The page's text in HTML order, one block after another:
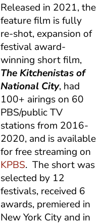
Released in 2021, the
feature film is fully
re-shot, expansion of
festival award-
winning short film,
The Kitchenistas of
National City, had
100+ airings on 60
PBS/public TV
stations from 2016-
2020, and is available
for free streaming on
KPBS. The short was
selected by 12
festivals, received 6
awards, premiered in
New York City and in